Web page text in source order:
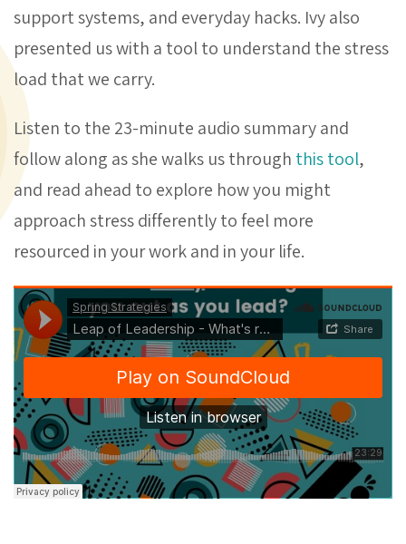
support systems, and everyday hacks. Ivy also
presented us with a tool to understand the stress
load that we carry.
Listen to the 23-minute audio summary and
follow along as she walks us through this tool,
and read ahead to explore how you might
approach stress differently to feel more
resourced in your work and in your life.